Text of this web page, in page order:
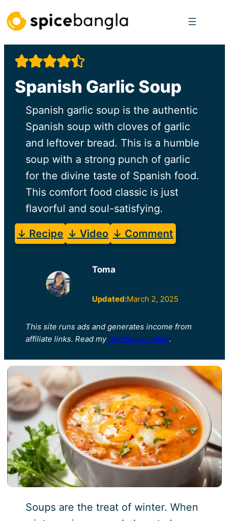
Skip
to
content
Spanish Garlic Soup
Spanish garlic soup is the authentic
Spanish soup with cloves of garlic
and leftover bread. This is a humble
soup with a strong punch of garlic
for the divine taste of Spanish food.
This comfort food classic is just
flavorful and soul-satisfying.
↓ Recipe ↓ Video ↓ Comment
Toma
Updated:March 2, 2025
This site runs ads and generates income from
affiliate links. Read my disclosure policy.
Soups are the treat of winter. When